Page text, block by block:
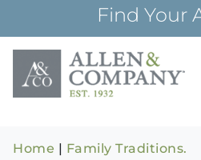
content
Find Your
Home | Family Traditions.